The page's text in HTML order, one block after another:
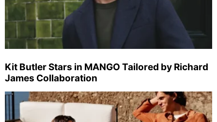
Kit Butler Stars in MANGO Tailored by Richard
James Collaboration